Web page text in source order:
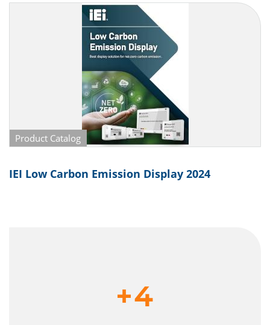
Product Catalog
IEI Low Carbon Emission Display 2024
+4